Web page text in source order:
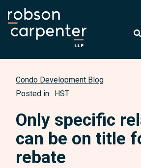
Condo Development Blog
Posted in: HST
Only specific
can be on title
rebate